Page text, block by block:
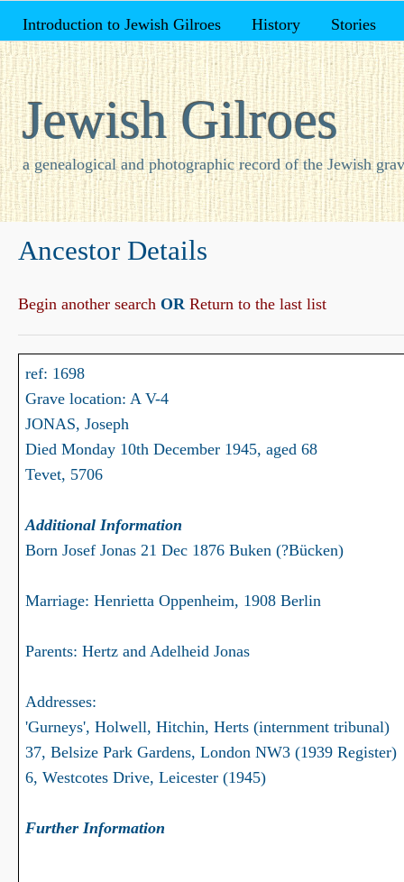
Introduction to Jewish Gilroes History Stories
Jewish Gilroes
a genealogical and photographic record of the Jewish
Ancestor Details
Begin another search ORReturn to the last list
ref: 1698
Grave location: A V-4
JONAS, Joseph
Died Monday 10th December 1945, aged 68
Tevet, 5706
Additional Information
Born Josef Jonas 21 Dec 1876 Buken (?Bücken)
Marriage: Henrietta Oppenheim, 1908 Berlin
Parents: Hertz and Adelheid Jonas
Addresses:
'Gurneys', Holwell, Hitchin, Herts (internment tribunal)
37, Belsize Park Gardens, London NW3 (1939 Register)
6, Westcotes Drive, Leicester (1945)
Further Information